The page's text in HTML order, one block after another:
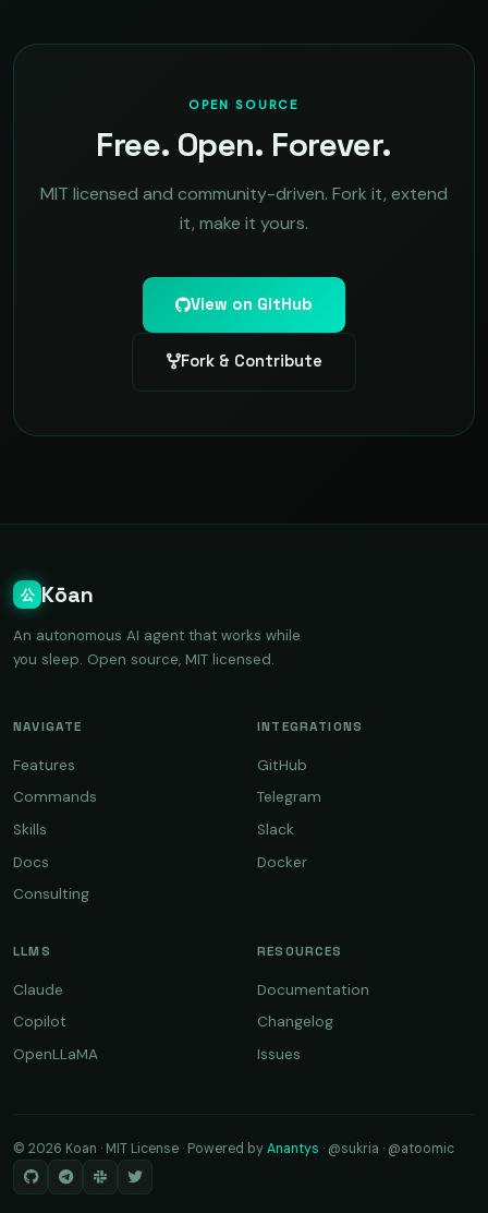
OPEN SOURCE
Free. Open. Forever.
MIT licensed and community-driven. Fork it, extend
it, make it yours.
View on GitHub
Fork & Contribute
公 Kōan
An autonomous AI agent that works while
you sleep. Open source, MIT licensed.
NAVIGATE
Features
Commands
Skills
Docs
Consulting
INTEGRATIONS
GitHub
Telegram
Slack
Docker
LLMS
Claude
Copilot
OpenLLaMA
RESOURCES
Documentation
Changelog
Issues
© 2026 Koan · MIT License · Powered byAnantys · @sukria · @atoomic